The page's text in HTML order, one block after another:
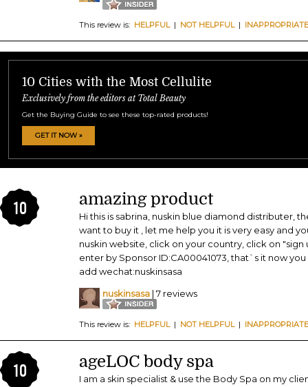
This review is: HELPFUL| NOT HELPFUL| INAPPROPRIATE
10 Cities with the Most Cellulite
Exclusively from the editors at Total Beauty
Get the Buying Guide to see these top-rated products!
GET IT NOW »
10 amazing product
Hi this is sabrina, nuskin blue diamond distributer,
want to buy it , let me help you it is very easy and
nuskin website, click on your country, click on
enter by Sponsor ID:CA00041073, that`s it now
add wechat:nuskinsasa
nuskinsasa | 7 reviews
This review is: HELPFUL| NOT HELPFUL| INAPPROPRIATE
10 ageLOC body spa
I am a skin specialist & use the Body Spa on my